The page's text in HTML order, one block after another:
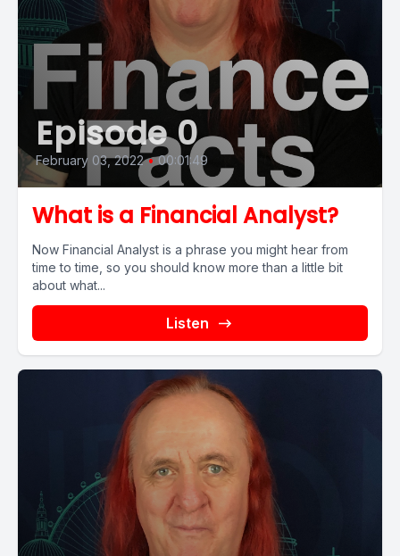
Episode 0
February 03, 2022 • 00:01:49
What is a Financial Analyst?
Now Financial Analyst is a phrase you might hear from
time to time, so you should know more than a little bit
about what...
Listen